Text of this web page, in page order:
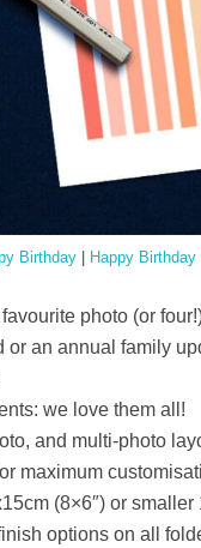
Birthday Happy Birthday
photo (or
or an annual family
we love them all!
and multi-photo
maximum
(8×6″) or
options on all